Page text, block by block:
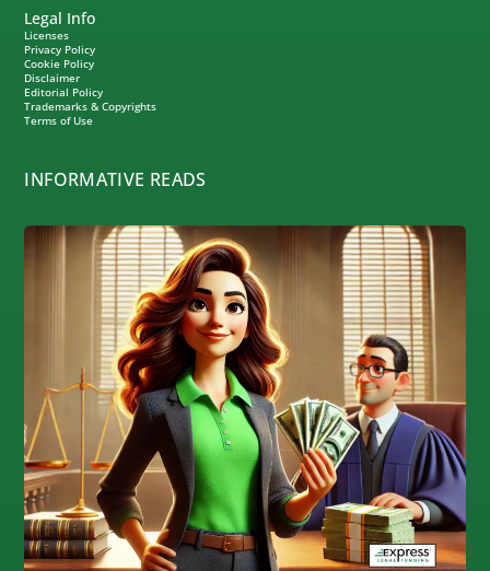
Legal Info
Licenses
Privacy Policy
Cookie Policy
Disclaimer
Editorial Policy
Trademarks & Copyrights
Terms of Use
INFORMATIVE READS